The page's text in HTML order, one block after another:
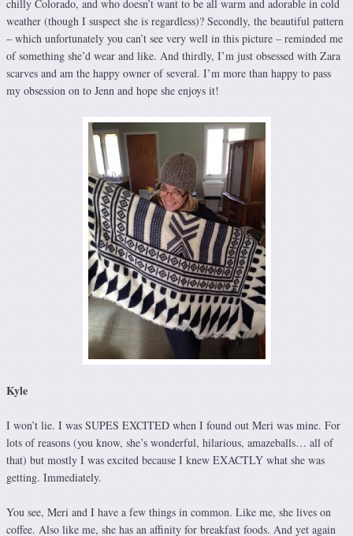
chilly Colorado, and who doesn’t want to be all warm and adorable in cold
weather (though I suspect she is regardless)? Secondly, the beautiful pattern
– which unfortunately you can’t see very well in this picture – reminded me
of something she’d wear and like. And thirdly, I’m just obsessed with Zara
scarves and am the happy owner of several. I’m more than happy to pass
my obsession on to Jenn and hope she enjoys it!
Kyle
I won’t lie. I was SUPES EXCITED when I found out Meri was mine. For
lots of reasons (you know, she’s wonderful, hilarious, amazeballs… all of
that) but mostly I was excited because I knew EXACTLY what she was
getting. Immediately.
You see, Meri and I have a few things in common. Like me, she lives on
coffee. Also like me, she has an affinity for breakfast foods. And yet again